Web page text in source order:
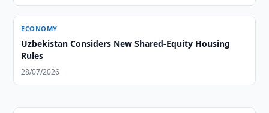
ECONOMY
Uzbekistan Considers New Shared-Equity Housing
Rules
28/07/2026